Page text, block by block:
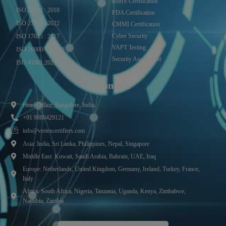
ISO 50001 : 2018
ISO 27001 : 2022
ISO 17025 : 2017
ISO 20000-1 : 2018
ISO 41001:2021
FDA Certification
CMMI Certification
Cyber Security
VAPT Testing
Security Assessment
Contact
Head Office: Bangalore, India.
+91 9880429121
info@vertexcertifiers.com
Asia: India, Sri Lanka, Philippines, Nepal, Singapore
Middle East: Kuwait, Saudi Arabia, Bahrain, UAE, Iraq
Europe: Netherlands, United Kingdom, Germany, Ireland, Turkey, France,
Italy
Africa: South Africa, Nigeria, Tanzania, Uganda, Kenya, Zimbabwe,
Namibia, Zambia